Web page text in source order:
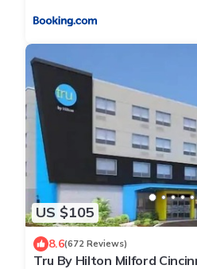
US $105
8.6(672 Reviews)
Tru By Hilton Milford